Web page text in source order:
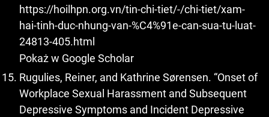
https://hoilhpn.org.vn/tin-chi-tiet/-/chi-tiet/xam-
hai-tinh-duc-nhung-van-%C4%91e-can-sua-tu-luat-
24813-405.html
Pokaż w Google Scholar
Rugulies, Reiner, and Kathrine Sørensen. “Onset of
Workplace Sexual Harassment and Subsequent
Depressive Symptoms and Incident Depressive